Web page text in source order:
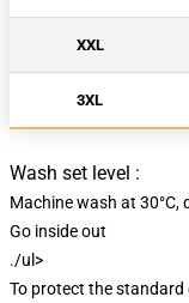
XXL
3XL
Wash set level :
Machine wash at 30°C,
Go inside out
./ul>
To protect the standard